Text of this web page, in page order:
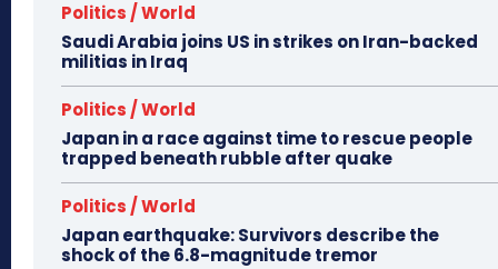
Politics / World
Saudi Arabia joins US in strikes on Iran-backed
militias in Iraq
Politics / World
Japan in a race against time to rescue people
trapped beneath rubble after quake
Politics / World
Japan earthquake: Survivors describe the
shock of the 6.8-magnitude tremor